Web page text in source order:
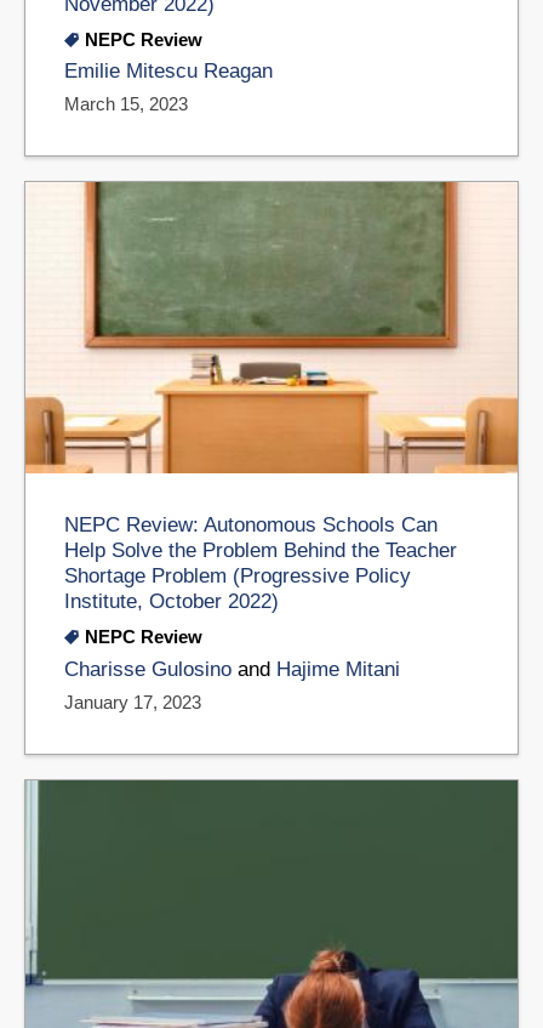
NEPC Review
Emilie Mitescu Reagan
March 15, 2023
NEPC Review: Autonomous Schools Can
Help Solve the Problem Behind the Teacher
Shortage Problem (Progressive Policy
Institute, October 2022)
NEPC Review
Charisse Gulosino and Hajime Mitani
January 17, 2023